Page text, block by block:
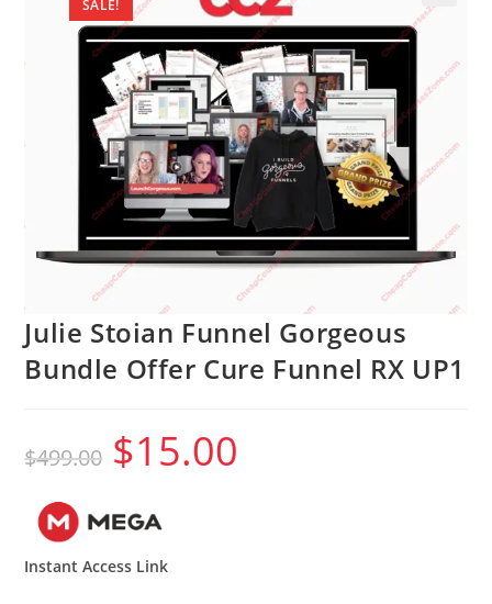
SALE!
Julie Stoian Funnel Gorgeous
Bundle Offer Cure Funnel RX UP1
$499.00
Original
price
was:
$15.00
Instant Access Link